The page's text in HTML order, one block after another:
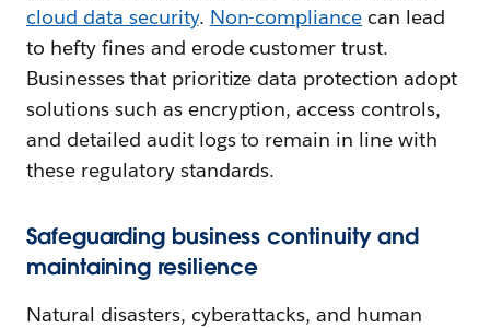
cloud data security. Non-compliance can lead
to hefty fines and erode customer trust.
Businesses that prioritize data protection adopt
solutions such as encryption, access controls,
and detailed audit logs to remain in line with
these regulatory standards.
Safeguarding business continuity and
maintaining resilience
Natural disasters, cyberattacks, and human